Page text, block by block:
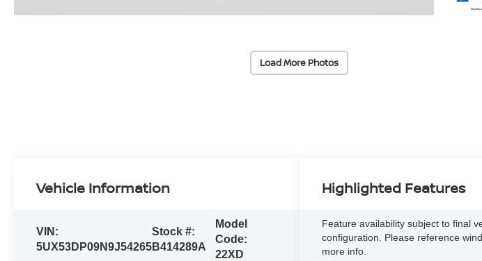
Load More Photos
Vehicle Information
VIN:
5UX53DP09N9J54265
Stock #:
B414289A
Model
Code:
22XD
Highlighted Features
Feature availability subject to final
configuration. Please reference
more info.